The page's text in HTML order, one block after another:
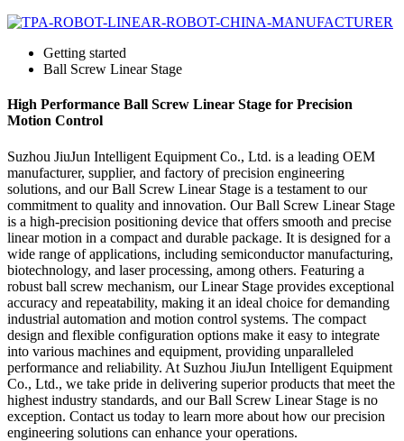
Getting started
Ball Screw Linear Stage
High Performance Ball Screw Linear Stage for Precision
Motion Control
Suzhou JiuJun Intelligent Equipment Co., Ltd. is a leading OEM
manufacturer, supplier, and factory of precision engineering
solutions, and our Ball Screw Linear Stage is a testament to our
commitment to quality and innovation. Our Ball Screw Linear Stage
is a high-precision positioning device that offers smooth and precise
linear motion in a compact and durable package. It is designed for a
wide range of applications, including semiconductor manufacturing,
biotechnology, and laser processing, among others. Featuring a
robust ball screw mechanism, our Linear Stage provides exceptional
accuracy and repeatability, making it an ideal choice for demanding
industrial automation and motion control systems. The compact
design and flexible configuration options make it easy to integrate
into various machines and equipment, providing unparalleled
performance and reliability. At Suzhou JiuJun Intelligent Equipment
Co., Ltd., we take pride in delivering superior products that meet the
highest industry standards, and our Ball Screw Linear Stage is no
exception. Contact us today to learn more about how our precision
engineering solutions can enhance your operations.